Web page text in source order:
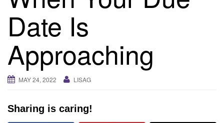
Date Is
Approaching
MAY 24, 2022 LISAG
Sharing is caring!